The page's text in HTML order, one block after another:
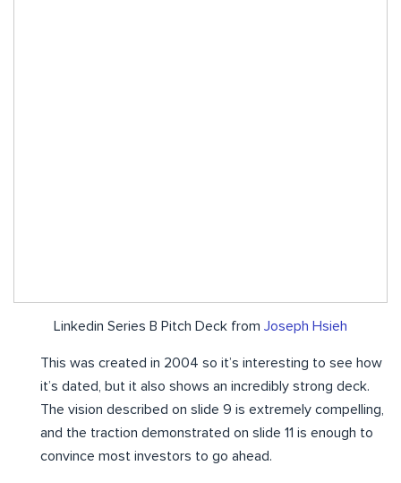
Linkedin Series B Pitch Deck from Joseph Hsieh
This was created in 2004 so it’s interesting to see how
it’s dated, but it also shows an incredibly strong deck.
The vision described on slide 9 is extremely compelling,
and the traction demonstrated on slide 11 is enough to
convince most investors to go ahead.